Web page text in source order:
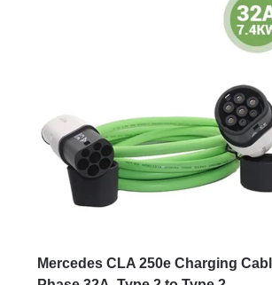
Mercedes CLA 250e Charging